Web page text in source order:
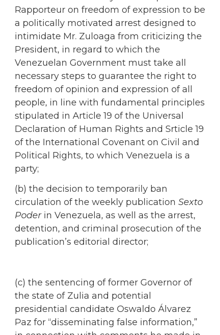
Rapporteur on freedom of expression to be
a politically motivated arrest designed to
intimidate Mr. Zuloaga from criticizing the
President, in regard to which the
Venezuelan Government must take all
necessary steps to guarantee the right to
freedom of opinion and expression of all
people, in line with fundamental principles
stipulated in Article 19 of the Universal
Declaration of Human Rights and Srticle 19
of the International Covenant on Civil and
Political Rights, to which Venezuela is a
party;
(b) the decision to temporarily ban
circulation of the weekly publication Sexto
Poderin Venezuela, as well as the arrest,
detention, and criminal prosecution of the
publication’s editorial director;
(c) the sentencing of former Governor of
the state of Zulia and potential
presidential candidate Oswaldo Álvarez
Paz for “disseminating false information,”